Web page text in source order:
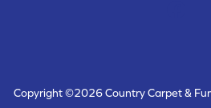
Copyright ©2026 Country Carpet &